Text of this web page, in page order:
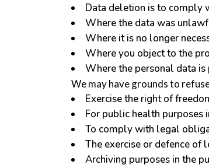
Data deletion is to comply
Where the data was
Where it is no longer
Where you object to the
Where the personal data
We may have grounds to
Exercise the right of
For public health purposes
To comply with legal
The exercise or defence of
Archiving purposes in the